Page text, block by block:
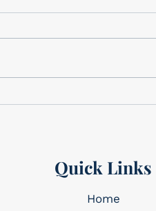
We have the perfect gifts for
know Dad will want!...
Quick Links
Home